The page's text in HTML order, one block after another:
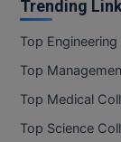
Trending
Top
Top
Top Medical
Top Science